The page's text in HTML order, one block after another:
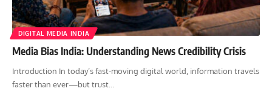
DIGITAL MEDIA INDIA
Media Bias India: Understanding News Credibility Crisis
Introduction In today’s fast-moving digital world, information travels
faster than ever—but trust…